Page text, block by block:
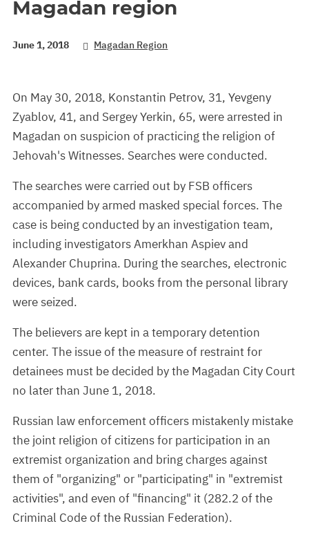
Magadan region
June 1, 2018 Magadan Region
On May 30, 2018, Konstantin Petrov, 31, Yevgeny
Zyablov, 41, and Sergey Yerkin, 65, were arrested in
Magadan on suspicion of practicing the religion of
Jehovah's Witnesses. Searches were conducted.
The searches were carried out by FSB officers
accompanied by armed masked special forces. The
case is being conducted by an investigation team,
including investigators Amerkhan Aspiev and
Alexander Chuprina. During the searches, electronic
devices, bank cards, books from the personal library
were seized.
The believers are kept in a temporary detention
center. The issue of the measure of restraint for
detainees must be decided by the Magadan City Court
no later than June 1, 2018.
Russian law enforcement officers mistakenly mistake
the joint religion of citizens for participation in an
extremist organization and bring charges against
them of "organizing" or "participating" in "extremist
activities", and even of "financing" it (282.2 of the
Criminal Code of the Russian Federation).